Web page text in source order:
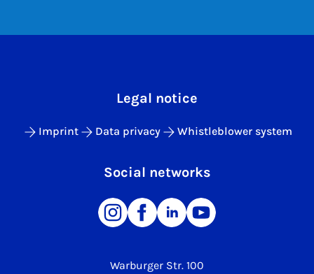
Warburger Str. 100
Legal notice
Imprint Data privacy Whistleblower system
Social networks